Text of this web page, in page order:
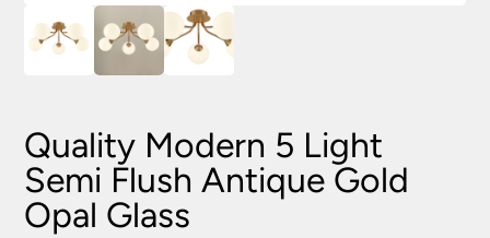
Quality Modern 5 Light
Semi Flush Antique Gold
Opal Glass